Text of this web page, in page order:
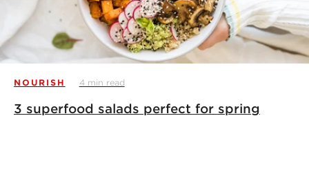
NOURISH 4 min read
3 superfood salads perfect for spring